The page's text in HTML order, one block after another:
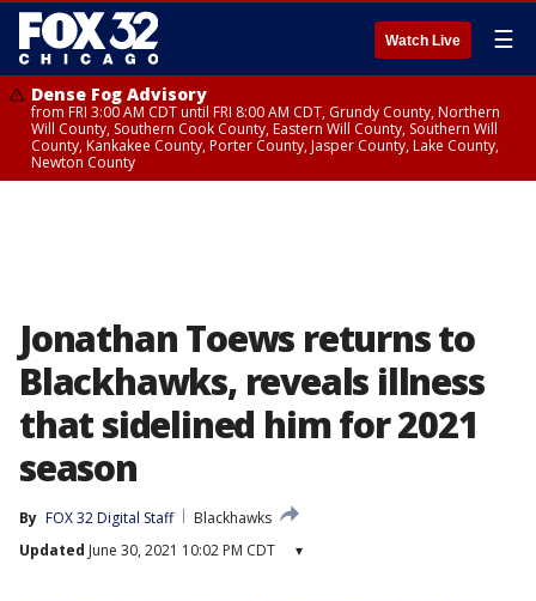
Watch Live ☰
Dense Fog Advisory
from FRI 3:00 AM CDT until FRI 8:00 AM CDT, Grundy County, Northern
Will County, Southern Cook County, Eastern Will County, Southern Will
County, Kankakee County, Porter County, Jasper County, Lake County,
Newton County
Jonathan Toews returns to
Blackhawks, reveals illness
that sidelined him for 2021
season
By FOX 32 Digital Staff
Blackhawks
Updated June 30, 2021 10:02 PM CDT ▾